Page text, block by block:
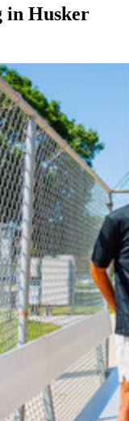
in Husker